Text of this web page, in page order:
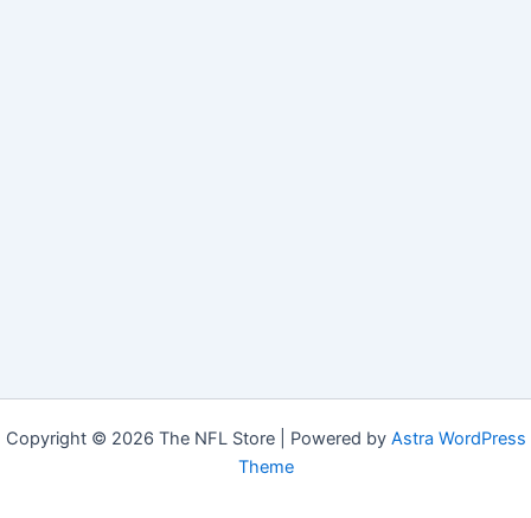
Copyright © 2026 The NFL Store | Powered by Astra WordPress
Theme